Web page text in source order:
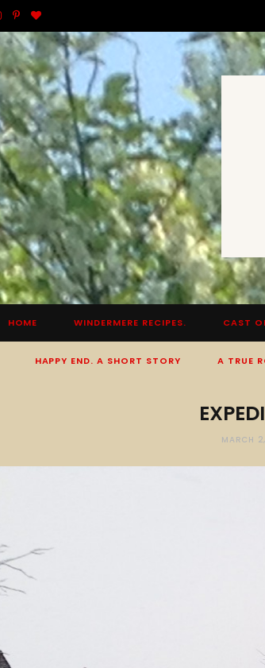
I
n
s
a
g
r
a
m
P
i
n
t
e
r
e
s
t
B
o
g
L
i
n
HOME WINDERMERE RECIPES. CAST
HAPPY END. A SHORT STORY A TRUE
MARCH